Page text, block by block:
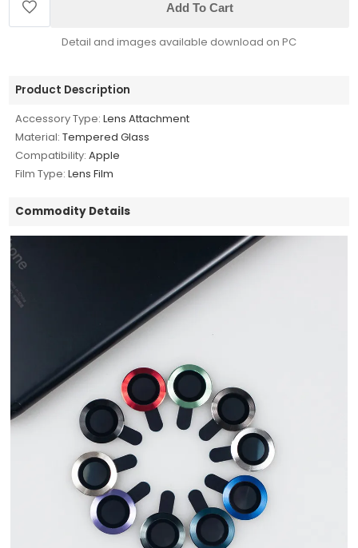
Add To Cart
Detail and images available download on PC
Product Description
Accessory Type: Lens Attachment
Material: Tempered Glass
Compatibility: Apple
Film Type: Lens Film
Commodity Details